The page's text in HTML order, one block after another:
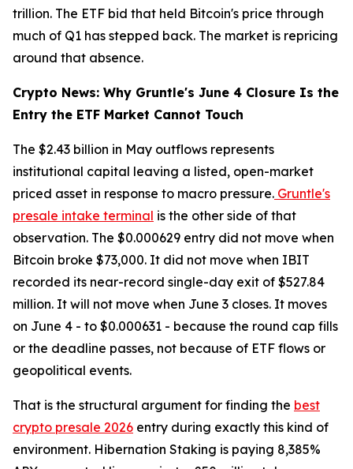
trillion. The ETF bid that held Bitcoin's price through
much of Q1 has stepped back. The market is repricing
around that absence.
Crypto News: Why Gruntle's June 4 Closure Is the
Entry the ETF Market Cannot Touch
The $2.43 billion in May outflows represents
institutional capital leaving a listed, open-market
priced asset in response to macro pressure. Gruntle's
presale intake terminal is the other side of that
observation. The $0.000629 entry did not move when
Bitcoin broke $73,000. It did not move when IBIT
recorded its near-record single-day exit of $527.84
million. It will not move when June 3 closes. It moves
on June 4 - to $0.000631 - because the round cap fills
or the deadline passes, not because of ETF flows or
geopolitical events.
That is the structural argument for finding the best
crypto presale 2026 entry during exactly this kind of
environment. Hibernation Staking is paying 8,385%